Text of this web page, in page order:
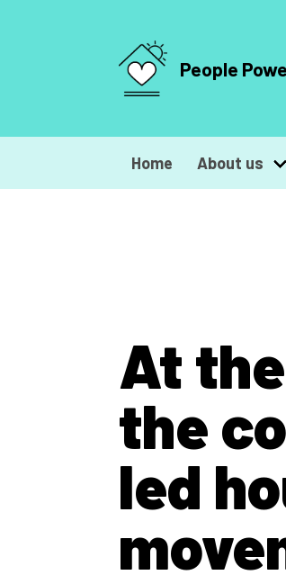
People
Home About us
At
the
led